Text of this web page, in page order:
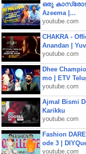
ഒരു
Azeema |...
youtube.com
CHAKRA -
Anandan |
youtube.com
Dhee
mo | ETV
youtube.com
Ajmal Bismi
Karikku
youtube.com
Fashion
ode 3 |
youtube.com